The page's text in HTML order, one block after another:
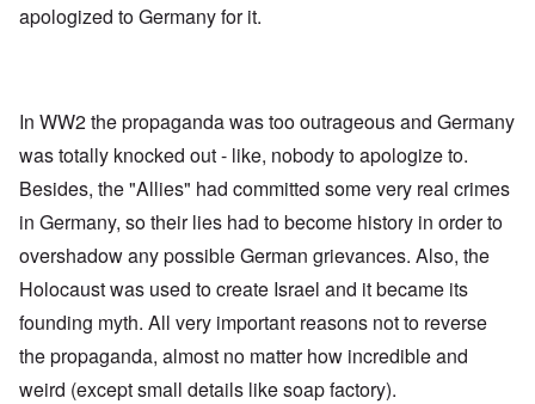
apologized to Germany for it.
In WW2 the propaganda was too outrageous and Germany
was totally knocked out - like, nobody to apologize to.
Besides, the "Allies" had committed some very real crimes
in Germany, so their lies had to become history in order to
overshadow any possible German grievances. Also, the
Holocaust was used to create Israel and it became its
founding myth. All very important reasons not to reverse
the propaganda, almost no matter how incredible and
weird (except small details like soap factory).